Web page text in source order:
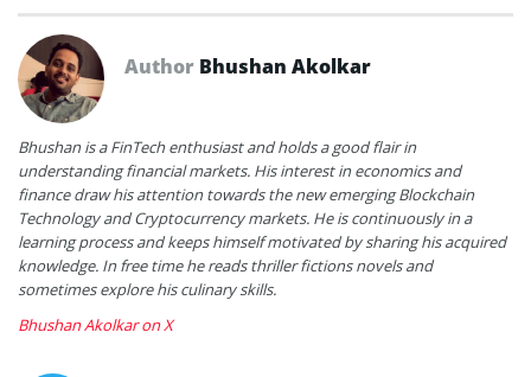
Author Bhushan Akolkar
Bhushan is a FinTech enthusiast and holds a good flair in
understanding financial markets. His interest in economics and
finance draw his attention towards the new emerging Blockchain
Technology and Cryptocurrency markets. He is continuously in a
learning process and keeps himself motivated by sharing his acquired
knowledge. In free time he reads thriller fictions novels and
sometimes explore his culinary skills.
Bhushan Akolkar on X